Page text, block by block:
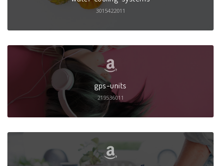
3015422011
gps-units
219536011